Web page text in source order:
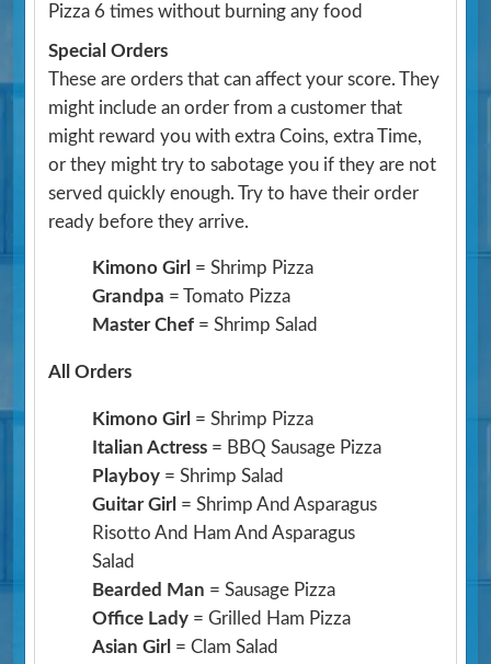
Pizza 6 times without burning any food
Special Orders
These are orders that can affect your score. They
might include an order from a customer that
might reward you with extra Coins, extra Time,
or they might try to sabotage you if they are not
served quickly enough. Try to have their order
ready before they arrive.
Kimono Girl = Shrimp Pizza
Grandpa = Tomato Pizza
Master Chef = Shrimp Salad
All Orders
Kimono Girl = Shrimp Pizza
Italian Actress = BBQ Sausage Pizza
Playboy = Shrimp Salad
Guitar Girl = Shrimp And Asparagus
Risotto And Ham And Asparagus
Salad
Bearded Man = Sausage Pizza
Office Lady = Grilled Ham Pizza
Asian Girl = Clam Salad